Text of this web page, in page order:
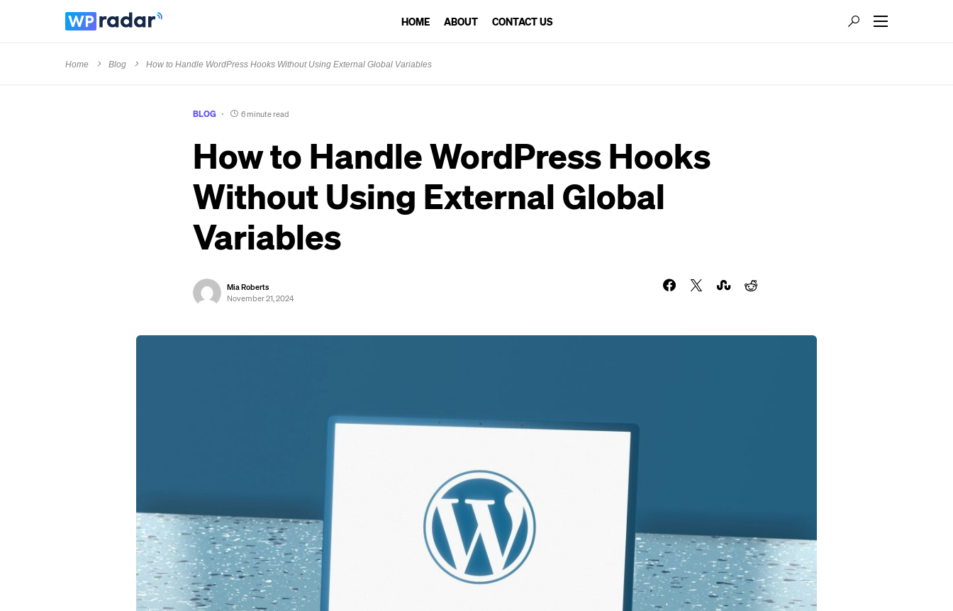
HOME ABOUT CONTACT US
Home Blog How to Handle WordPress Hooks Without Using External Global Variables
BLOG 6 minute read
How to Handle WordPress Hooks
Without Using External Global
Variables
Mia Roberts
November 21, 2024